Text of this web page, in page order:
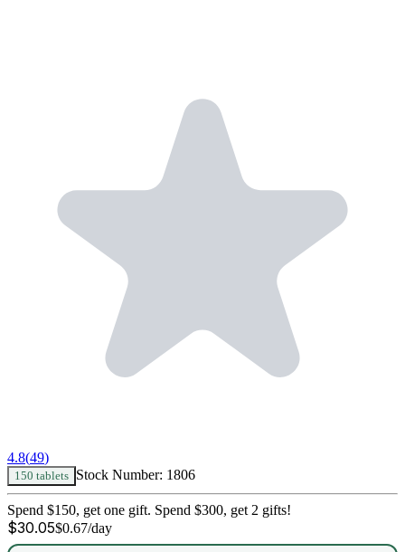
4.8(49)
150 tablets Stock Number: 1806
Spend $150, get one gift. Spend $300, get 2 gifts!
$30.05$0.67/day